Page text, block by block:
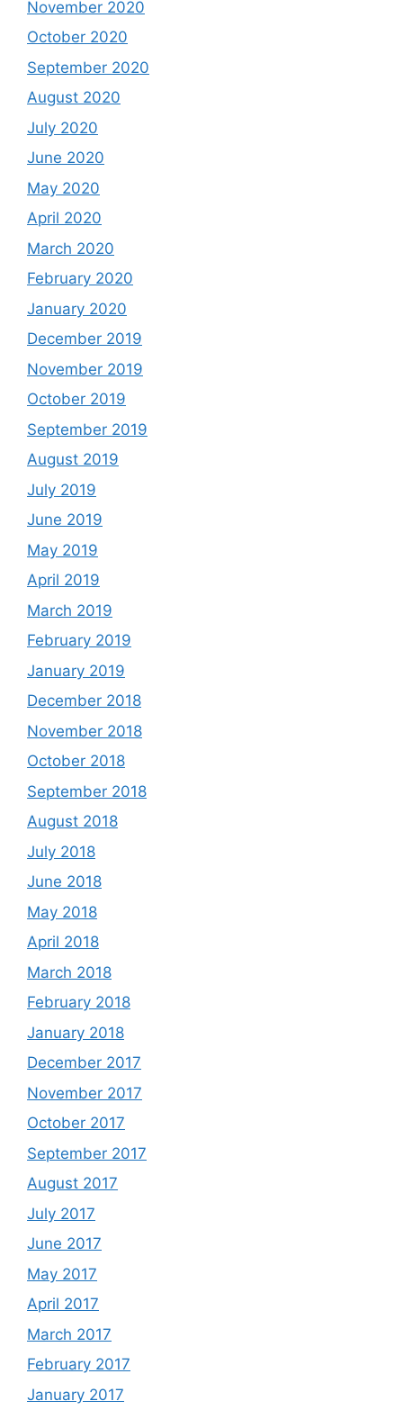
November 2020
October 2020
September 2020
August 2020
July 2020
June 2020
May 2020
April 2020
March 2020
February 2020
January 2020
December 2019
November 2019
October 2019
September 2019
August 2019
July 2019
June 2019
May 2019
April 2019
March 2019
February 2019
January 2019
December 2018
November 2018
October 2018
September 2018
August 2018
July 2018
June 2018
May 2018
April 2018
March 2018
February 2018
January 2018
December 2017
November 2017
October 2017
September 2017
August 2017
July 2017
June 2017
May 2017
April 2017
March 2017
February 2017
January 2017